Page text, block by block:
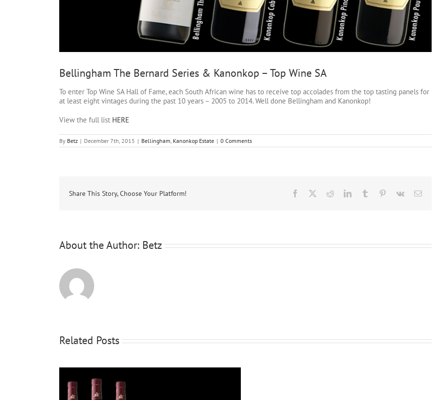
Bellingham The Bernard Series & Kanonkop – Top Wine SA
To enter Top Wine SA Hall of Fame, each South African wine has to receive top accolades from the top tasting panels for
at least eight vintages during the past 10 years – 2005 to 2014. Well done Bellingham and Kanonkop!
View the full list HERE
By Betz | December 7th, 2015 | Bellingham, Kanonkop Estate | 0 Comments
Share This Story, Choose Your Platform! Facebook RedditLinkedInTumblr Pinterest
Vk Email
About the Author: Betz
Related Posts